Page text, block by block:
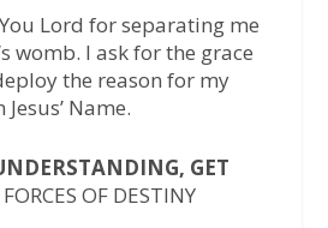
Lord for separating me
womb. I ask for the grace
the reason for my
Name.
GET
FORCES OF DESTINY